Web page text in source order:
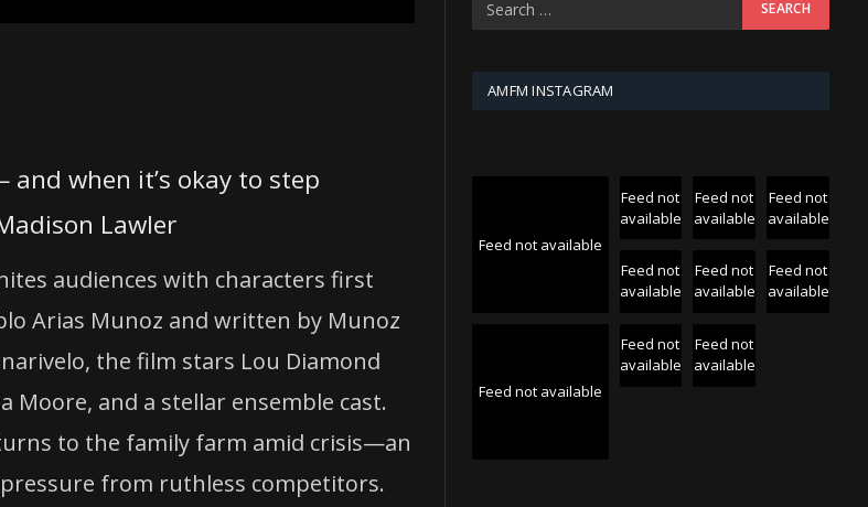
when it’s okay to step
Lawler
audiences with characters first
Arias Munoz and written by Munoz
the film stars Lou Diamond
Moore, and a stellar ensemble cast.
to the family farm amid crisis—an
from ruthless competitors.
AMFM INSTAGRAM
Feed not available
Feed not
available
Feed not
available
Feed not
available
Feed not
available
Feed not
available
Feed not
available
Feed not available
Feed not
available
Feed not
available